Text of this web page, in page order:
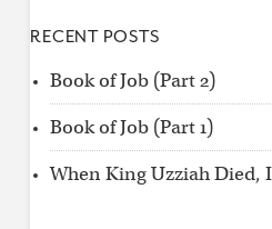
RECENT POSTS
Book of Job (Part 2)
Book of Job (Part 1)
When King Uzziah Died,